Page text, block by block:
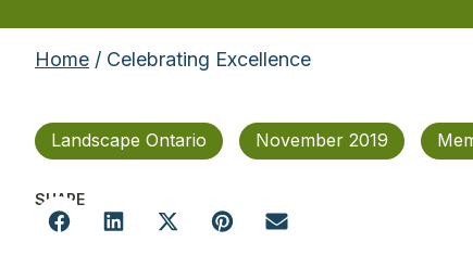
Home / Celebrating Excellence
Landscape Ontario November 2019
SHARE